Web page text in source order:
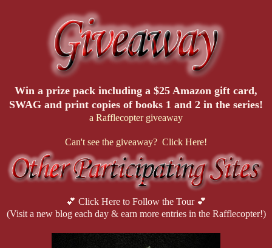
Win a prize pack including a $25 Amazon gift card,
SWAG and print copies of books 1 and 2 in the series!
a Rafflecopter giveaway
Can't see the giveaway? Click Here!
💕 Click Here to Follow the Tour 💕
(Visit a new blog each day & earn more entries in the Rafflecopter!)